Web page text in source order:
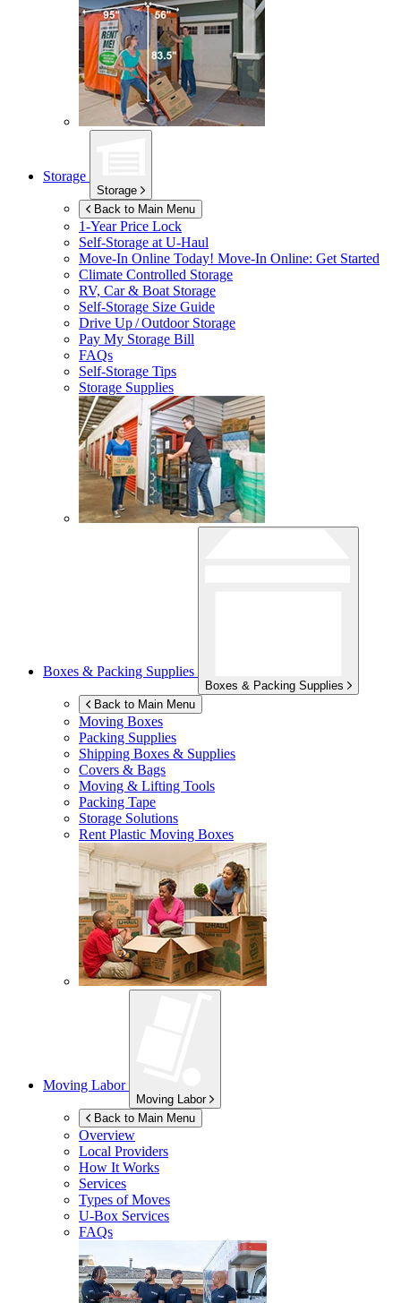
Storage
Storage
Back to Main Menu
1-Year Price Lock
Self-Storage atU-Haul
Move-In Online Today! Move-In Online: Get Started
Climate Controlled Storage
RV, Car & Boat Storage
Self-Storage Size Guide
Drive Up / Outdoor Storage
Pay My Storage Bill
FAQs
Self-Storage Tips
Storage Supplies
Boxes & Packing Supplies
Boxes & Packing Supplies
Back to Main Menu
Moving Boxes
Packing Supplies
Shipping Boxes & Supplies
Covers & Bags
Moving & Lifting Tools
Packing Tape
Storage Solutions
Rent Plastic Moving Boxes
Moving Labor
Moving Labor
Back to Main Menu
Overview
Local Providers
How It Works
Services
Types of Moves
U-Box Services
FAQs